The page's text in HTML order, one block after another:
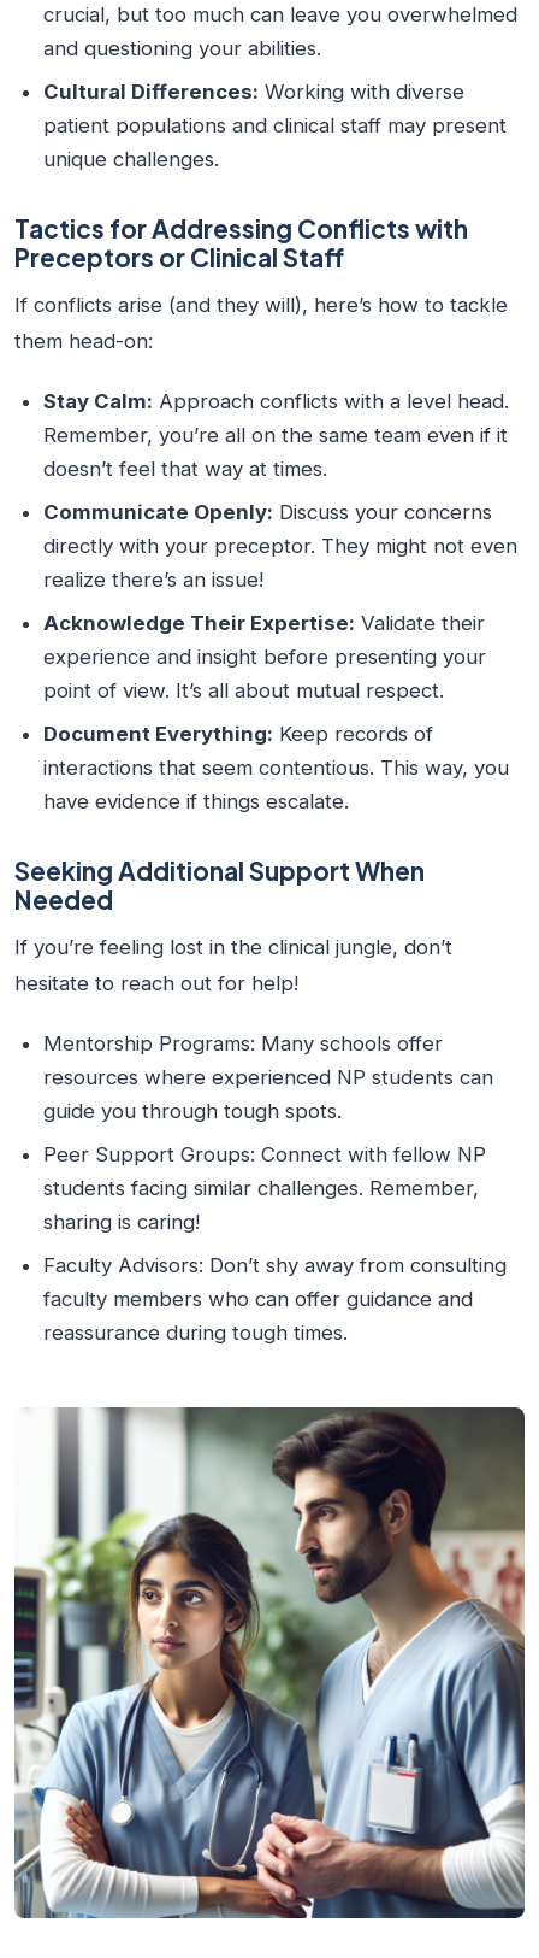
crucial, but too much can leave you overwhelmed
and questioning your abilities.
Cultural Differences: Working with diverse
patient populations and clinical staff may present
unique challenges.
Tactics for Addressing Conflicts with
Preceptors or Clinical Staff
If conflicts arise (and they will), here’s how to tackle
them head-on:
Stay Calm: Approach conflicts with a level head.
Remember, you’re all on the same team even if it
doesn’t feel that way at times.
Communicate Openly: Discuss your concerns
directly with your preceptor. They might not even
realize there’s an issue!
Acknowledge Their Expertise: Validate their
experience and insight before presenting your
point of view. It’s all about mutual respect.
Document Everything: Keep records of
interactions that seem contentious. This way, you
have evidence if things escalate.
Seeking Additional Support When
Needed
If you’re feeling lost in the clinical jungle, don’t
hesitate to reach out for help!
Mentorship Programs: Many schools offer
resources where experienced NP students can
guide you through tough spots.
Peer Support Groups: Connect with fellow NP
students facing similar challenges. Remember,
sharing is caring!
Faculty Advisors: Don’t shy away from consulting
faculty members who can offer guidance and
reassurance during tough times.